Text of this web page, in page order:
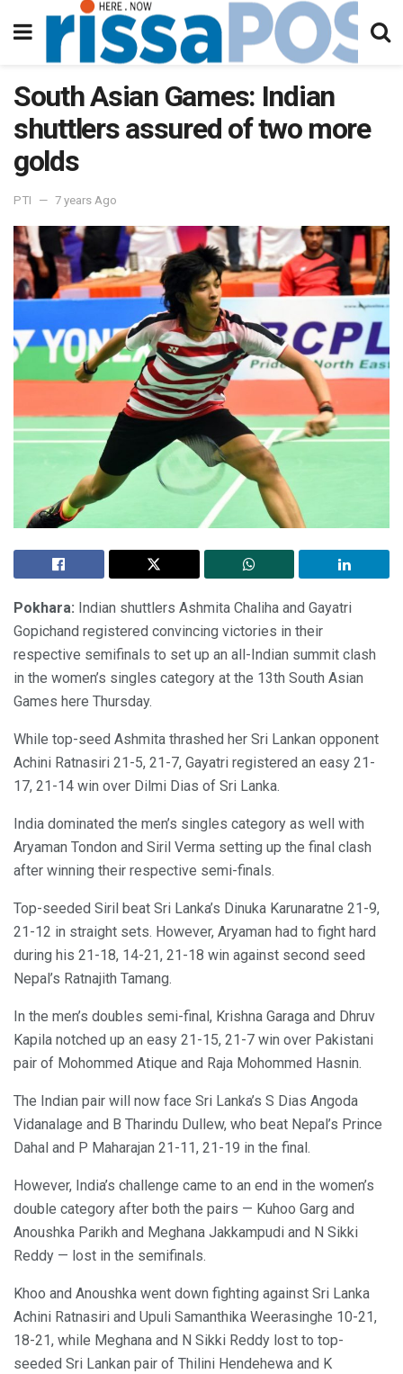
South Asian Games: Indian
shuttlers assured of two more
golds
PTI 7 years Ago
Pokhara: Indian shuttlers Ashmita Chaliha and Gayatri
Gopichand registered convincing victories in their
respective semifinals to set up an all-Indian summit clash
in the women’s singles category at the 13th South Asian
Games here Thursday.
While top-seed Ashmita thrashed her Sri Lankan opponent
Achini Ratnasiri 21-5, 21-7, Gayatri registered an easy 21-
17, 21-14 win over Dilmi Dias of Sri Lanka.
India dominated the men’s singles category as well with
Aryaman Tondon and Siril Verma setting up the final clash
after winning their respective semi-finals.
Top-seeded Siril beat Sri Lanka’s Dinuka Karunaratne 21-9,
21-12 in straight sets. However, Aryaman had to fight hard
during his 21-18, 14-21, 21-18 win against second seed
Nepal’s Ratnajith Tamang.
In the men’s doubles semi-final, Krishna Garaga and Dhruv
Kapila notched up an easy 21-15, 21-7 win over Pakistani
pair of Mohommed Atique and Raja Mohommed Hasnin.
The Indian pair will now face Sri Lanka’s S Dias Angoda
Vidanalage and B Tharindu Dullew, who beat Nepal’s Prince
Dahal and P Maharajan 21-11, 21-19 in the final.
However, India’s challenge came to an end in the women’s
double category after both the pairs — Kuhoo Garg and
Anoushka Parikh and Meghana Jakkampudi and N Sikki
Reddy — lost in the semifinals.
Khoo and Anoushka went down fighting against Sri Lanka
Achini Ratnasiri and Upuli Samanthika Weerasinghe 10-21,
18-21, while Meghana and N Sikki Reddy lost to top-
seeded Sri Lankan pair of Thilini Hendehewa and K